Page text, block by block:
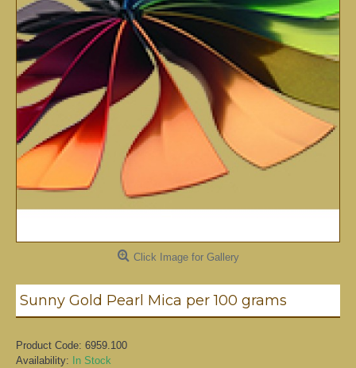
Click Image for Gallery
Sunny Gold Pearl Mica per 100 grams
Product Code: 6959.100
Availability:
In Stock